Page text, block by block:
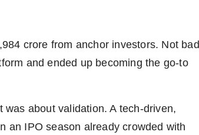
crore from anchor investors. Not bad
and ended up becoming the go-to
was about validation. A tech-driven,
an IPO season already crowded with